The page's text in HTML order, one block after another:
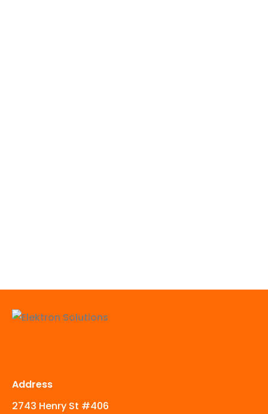
Address
2743 Henry St #406